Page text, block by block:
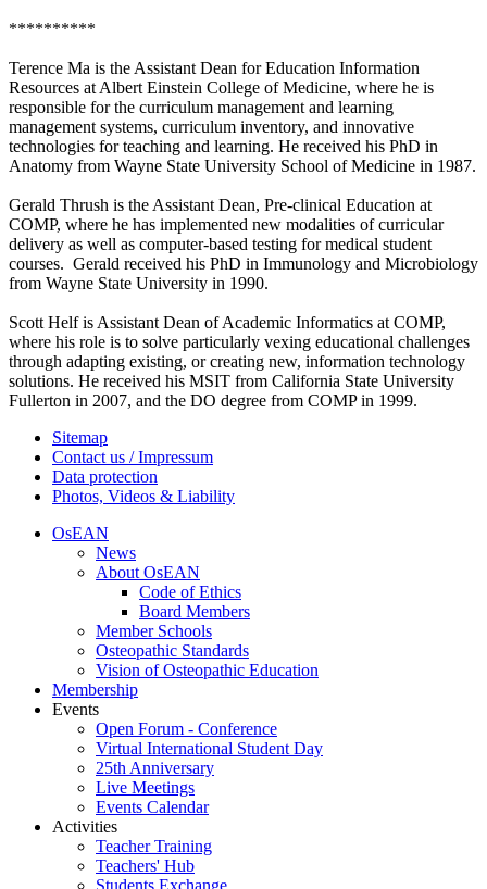
**********
Terence Ma is the Assistant Dean for Education Information
Resources at Albert Einstein College of Medicine, where he is
responsible for the curriculum management and learning
management systems, curriculum inventory, and innovative
technologies for teaching and learning. He received his PhD in
Anatomy from Wayne State University School of Medicine in 1987.
Gerald Thrush is the Assistant Dean, Pre-clinical Education at
COMP, where he has implemented new modalities of curricular
delivery as well as computer-based testing for medical student
courses. Gerald received his PhD in Immunology and Microbiology
from Wayne State University in 1990.
Scott Helf is Assistant Dean of Academic Informatics at COMP,
where his role is to solve particularly vexing educational challenges
through adapting existing, or creating new, information technology
solutions. He received his MSIT from California State University
Fullerton in 2007, and the DO degree from COMP in 1999.
Sitemap
Contact us / Impressum
Data protection
Photos, Videos & Liability
OsEAN
News
About OsEAN
Code of Ethics
Board Members
Member Schools
Osteopathic Standards
Vision of Osteopathic Education
Membership
Events
Open Forum - Conference
Virtual International Student Day
25th Anniversary
Live Meetings
Events Calendar
Activities
Teacher Training
Teachers' Hub
Students Exchange